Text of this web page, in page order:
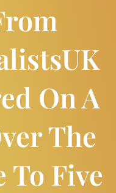
On A
The
To Five